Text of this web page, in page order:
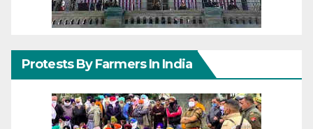
Protests By Farmers In India